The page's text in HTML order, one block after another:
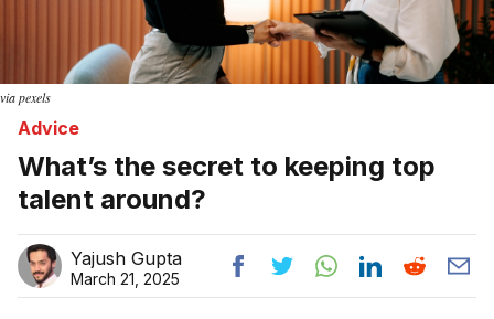
via pexels
Advice
What’s the secret to keeping top
talent around?
Yajush Gupta
March 21, 2025